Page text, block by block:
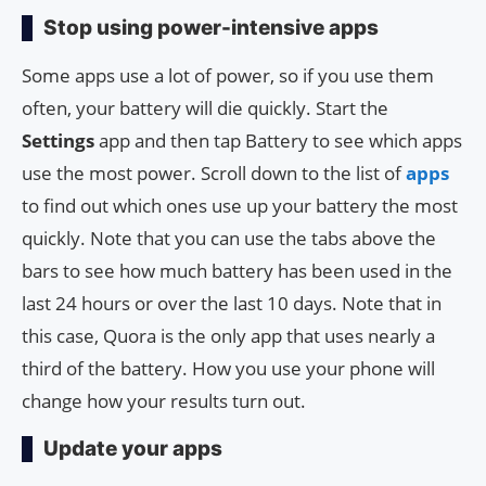
Stop using power-intensive apps
Some apps use a lot of power, so if you use them
often, your battery will die quickly. Start the
Settingsapp and then tap Battery to see which apps
use the most power. Scroll down to the list ofapps
to find out which ones use up your battery the most
quickly. Note that you can use the tabs above the
bars to see how much battery has been used in the
last 24 hours or over the last 10 days. Note that in
this case, Quora is the only app that uses nearly a
third of the battery. How you use your phone will
change how your results turn out.
Update your apps